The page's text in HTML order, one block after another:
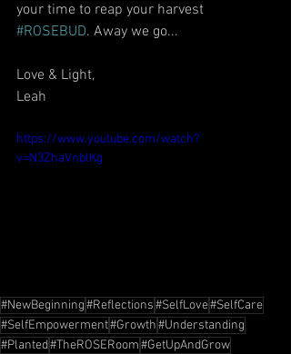
your time to reap your harvest
#ROSEBUD. Away we go...
Love & Light,
Leah
https://www.youtube.com/watch?
v=N3ZhaVnblKg
#NewBeginning#Reflections#SelfLove#SelfCare
#SelfEmpowerment#Growth#Understanding
#Planted#TheROSERoom#GetUpAndGrow